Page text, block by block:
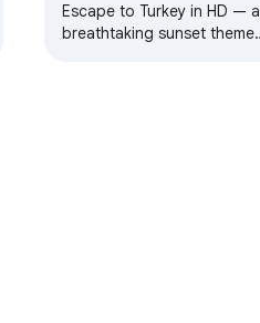
Escape to Turkey in HD — a
breathtaking sunset theme